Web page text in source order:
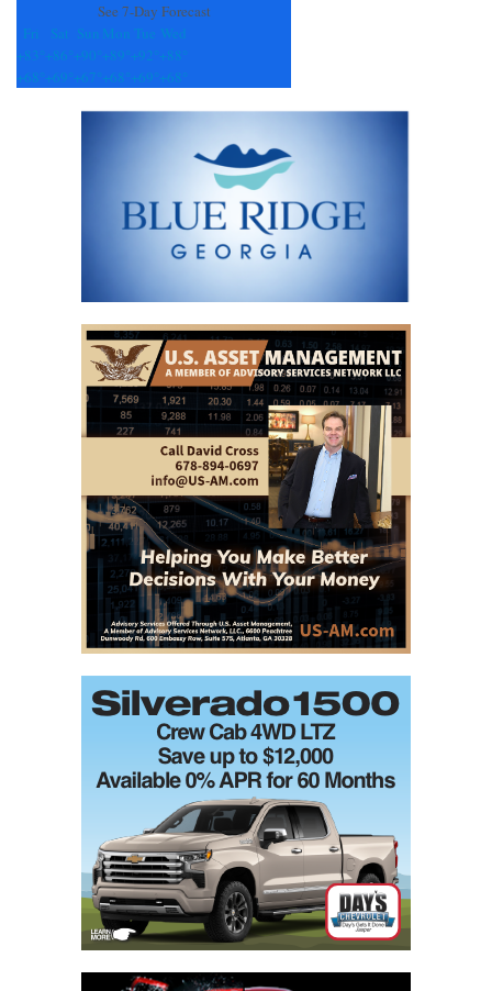
See 7-Day Forecast
Fri
Sat Sun Mon Tue Wed
+83° +86° +90° +89° +92° +88°
+68° +69° +67° +68° +69° +68°